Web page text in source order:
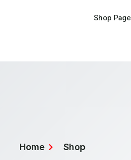
Shop Page
Home Shop